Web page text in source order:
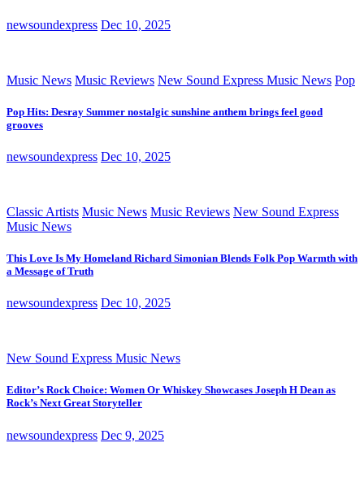
newsoundexpress Dec 10, 2025
Music News Music Reviews New Sound Express Music News Pop
Pop Hits: Desray Summer nostalgic sunshine anthem brings feel good
grooves
newsoundexpress Dec 10, 2025
Classic Artists Music News Music Reviews New Sound Express
Music News
This Love Is My Homeland Richard Simonian Blends Folk Pop Warmth with
a Message of Truth
newsoundexpress Dec 10, 2025
New Sound Express Music News
Editor’s Rock Choice: Women Or Whiskey Showcases Joseph H Dean as
Rock’s Next Great Storyteller
newsoundexpress Dec 9, 2025